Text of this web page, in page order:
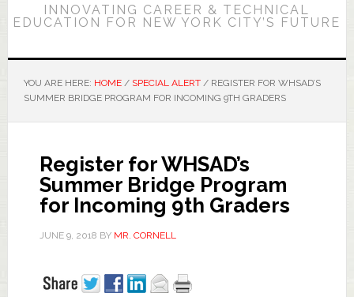
INNOVATING CAREER & TECHNICAL
EDUCATION FOR NEW YORK CITY’S FUTURE
YOU ARE HERE: HOME / SPECIAL ALERT /REGISTER FOR WHSAD’S
SUMMER BRIDGE PROGRAM FOR INCOMING 9TH GRADERS
Register for WHSAD’s
Summer Bridge Program
for Incoming 9th Graders
JUNE 9, 2018 BY MR. CORNELL